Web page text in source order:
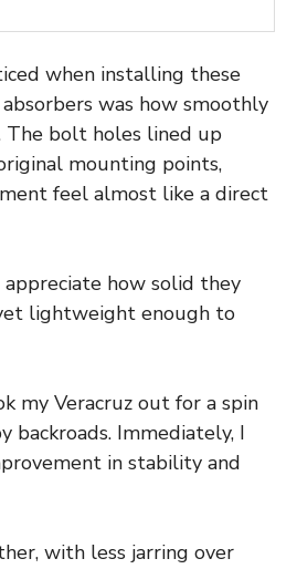
when installing these
was how smoothly
The bolt holes lined up
mounting points,
feel almost like a direct
how solid they
lightweight enough to
my Veracruz out for a spin
backroads. Immediately, I
in stability and
with less jarring over